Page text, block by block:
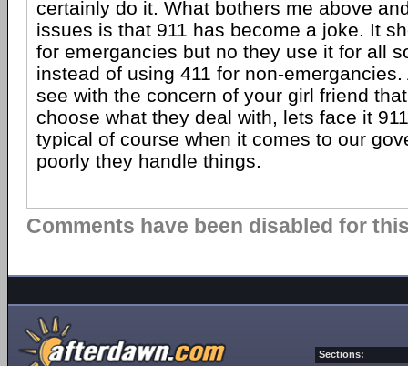
certainly do it. What bothers me above
issues is that 911 has become a joke. It
for emergancies but no they use it for all
instead of using 411 for non-
see with the concern of your girl friend
choose what they deal with, lets face it
typical of course when it comes to our
poorly they handle things.
Comments have been disabled for
Sections: